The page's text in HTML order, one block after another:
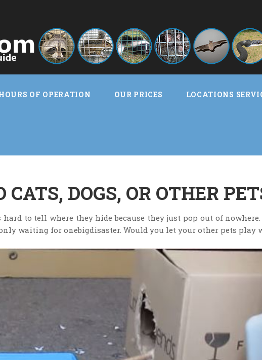
OF OPERATION OUR PRICES LOCATIONS
DOGS, OR OTHER
to tell where they hide because they just pop out of nowhere.
waiting for onebigdisaster. Would you let your other pets play